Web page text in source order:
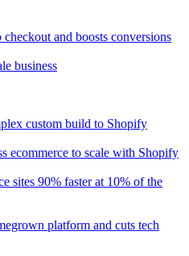
checkout and boosts conversions
business
custom build to Shopify
ecommerce to scale with Shopify
sites 90% faster at 10% of the
platform and cuts tech